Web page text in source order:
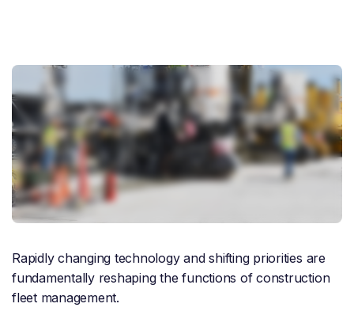
Rapidly changing technology and shifting priorities are
fundamentally reshaping the functions of construction
fleet management.